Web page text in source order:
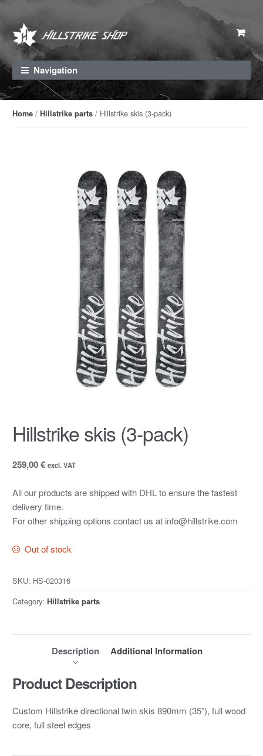
Skip to navigation
Skip to content
Navigation
Home/ Hillstrike parts/ Hillstrike skis (3-pack)
Hillstrike skis (3-pack)
259,00 € excl. VAT
All our products are shipped with DHL to ensure the fastest
delivery time.
For other shipping options contact us at info@hillstrike.com
Out of stock
SKU: HS-020316
Category: Hillstrike parts
Description Additional Information
Product Description
Custom Hillstrike directional twin skis 890mm (35”), full wood
core, full steel edges